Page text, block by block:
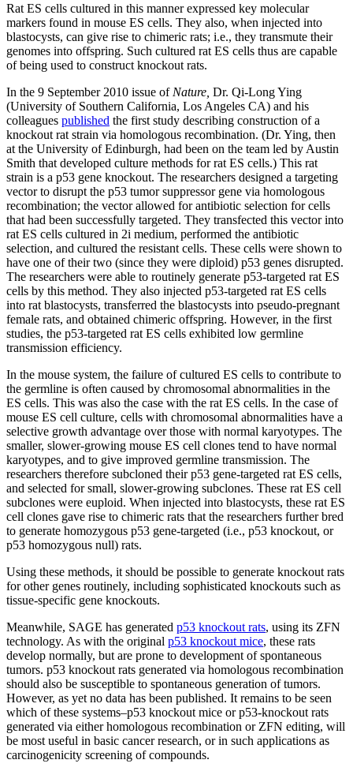
Rat ES cells cultured in this manner expressed key molecular
markers found in mouse ES cells. They also, when injected into
blastocysts, can give rise to chimeric rats; i.e., they transmute their
genomes into offspring. Such cultured rat ES cells thus are capable
of being used to construct knockout rats.
In the 9 September 2010 issue of Nature, Dr. Qi-Long Ying
(University of Southern California, Los Angeles CA) and his
colleagues published the first study describing construction of a
knockout rat strain via homologous recombination. (Dr. Ying, then
at the University of Edinburgh, had been on the team led by Austin
Smith that developed culture methods for rat ES cells.) This rat
strain is a p53 gene knockout. The researchers designed a targeting
vector to disrupt the p53 tumor suppressor gene via homologous
recombination; the vector allowed for antibiotic selection for cells
that had been successfully targeted. They transfected this vector into
rat ES cells cultured in 2i medium, performed the antibiotic
selection, and cultured the resistant cells. These cells were shown to
have one of their two (since they were diploid) p53 genes disrupted.
The researchers were able to routinely generate p53-targeted rat ES
cells by this method. They also injected p53-targeted rat ES cells
into rat blastocysts, transferred the blastocysts into pseudo-pregnant
female rats, and obtained chimeric offspring. However, in the first
studies, the p53-targeted rat ES cells exhibited low germline
transmission efficiency.
In the mouse system, the failure of cultured ES cells to contribute to
the germline is often caused by chromosomal abnormalities in the
ES cells. This was also the case with the rat ES cells. In the case of
mouse ES cell culture, cells with chromosomal abnormalities have a
selective growth advantage over those with normal karyotypes. The
smaller, slower-growing mouse ES cell clones tend to have normal
karyotypes, and to give improved germline transmission. The
researchers therefore subcloned their p53 gene-targeted rat ES cells,
and selected for small, slower-growing subclones. These rat ES cell
subclones were euploid. When injected into blastocysts, these rat ES
cell clones gave rise to chimeric rats that the researchers further bred
to generate homozygous p53 gene-targeted (i.e., p53 knockout, or
p53 homozygous null) rats.
Using these methods, it should be possible to generate knockout rats
for other genes routinely, including sophisticated knockouts such as
tissue-specific gene knockouts.
Meanwhile, SAGE has generated p53 knockout rats, using its ZFN
technology. As with the original p53 knockout mice, these rats
develop normally, but are prone to development of spontaneous
tumors. p53 knockout rats generated via homologous recombination
should also be susceptible to spontaneous generation of tumors.
However, as yet no data has been published. It remains to be seen
which of these systems–p53 knockout mice or p53-knockout rats
generated via either homologous recombination or ZFN editing, will
be most useful in basic cancer research, or in such applications as
carcinogenicity screening of compounds.